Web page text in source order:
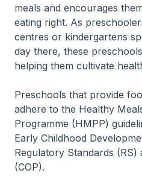
meals and encourages
eating right. As
centres or kindergartens
day there, these
helping them cultivate
Preschools that provide
adhere to the Healthy
Programme (HMPP)
Early Childhood
Regulatory Standards (RS)
(COP).